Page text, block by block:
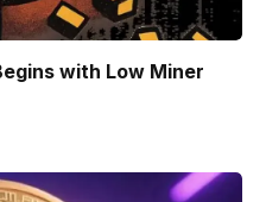
with Low Miner